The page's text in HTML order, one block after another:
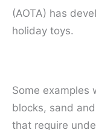
(AOTA) has
holiday toys.
Some examples
blocks, sand
that require